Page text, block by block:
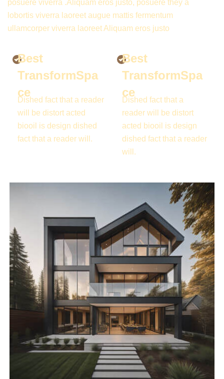
posuere viverra .Aliquam eros justo, posuere they a
lobortis viverra laoreet augue mattis fermentum
ullamcorper viverra laoreet Aliquam eros justo
Best
TransformSpa
ce
Dished fact that a reader
will be distort acted
biooil is design dished
fact that a reader will.
Best
TransformSpa
ce
Dished fact that a
reader will be distort
acted biooil is design
dished fact that a reader
will.